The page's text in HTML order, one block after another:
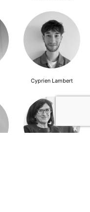
Cyprien Lambert